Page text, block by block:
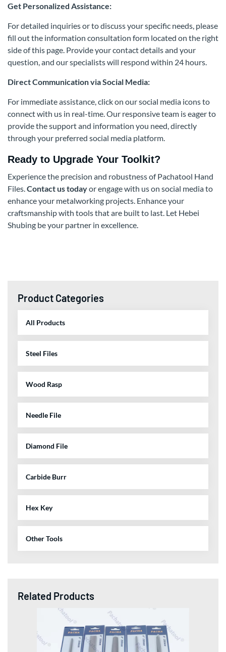
Get Personalized Assistance:
For detailed inquiries or to discuss your specific needs, please
fill out the information consultation form located on the right
side of this page. Provide your contact details and your
question, and our specialists will respond within 24 hours.
Direct Communication via Social Media:
For immediate assistance, click on our social media icons to
connect with us in real-time. Our responsive team is eager to
provide the support and information you need, directly
through your preferred social media platform.
Ready to Upgrade Your Toolkit?
Experience the precision and robustness of Pachatool Hand
Files.Contact us todayor engage with us on social media to
enhance your metalworking projects. Enhance your
craftsmanship with tools that are built to last. Let Hebei
Shubing be your partner in excellence.
Product Categories
All Products
Steel Files
Wood Rasp
Needle File
Diamond File
Carbide Burr
Hex Key
Other Tools
Related Products